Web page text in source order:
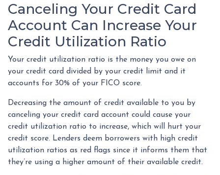
Canceling Your Credit Card
Account Can Increase Your
Credit Utilization Ratio
Your credit utilization ratio is the money you owe on
your credit card divided by your credit limit and it
accounts for 30% of your FICO score.
Decreasing the amount of credit available to you by
canceling your credit card account could cause your
credit utilization ratio to increase, which will hurt your
credit score. Lenders deem borrowers with high credit
utilization ratios as red flags since it informs them that
they’re using a higher amount of their available credit.